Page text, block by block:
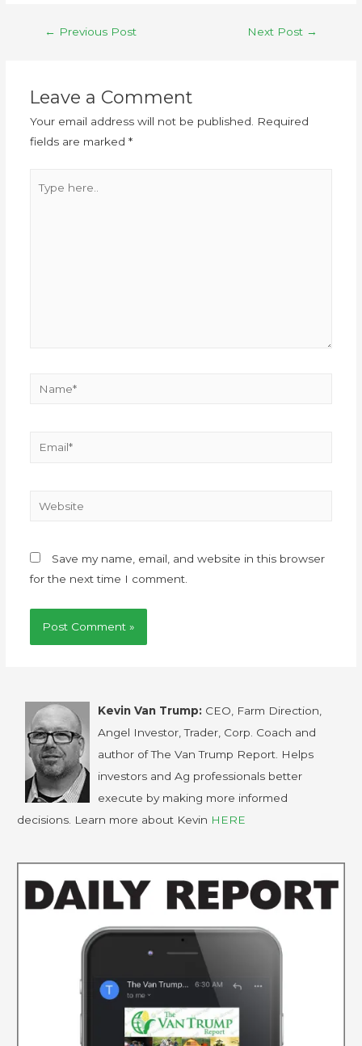
← Previous Post Next Post →
Leave a Comment
Your email address will not be published.
Required
fields are marked *
Save my name, email, and website in this browser
for the next time I comment.
Kevin Van Trump: CEO, Farm Direction,
Angel Investor, Trader, Corp. Coach and
author of The Van Trump Report. Helps
investors and Ag professionals better
execute by making more informed
decisions. Learn more about Kevin HERE